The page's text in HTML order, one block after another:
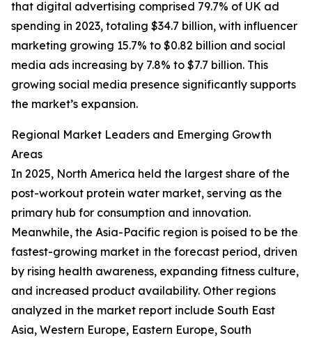
that digital advertising comprised 79.7% of UK ad
spending in 2023, totaling $34.7 billion, with influencer
marketing growing 15.7% to $0.82 billion and social
media ads increasing by 7.8% to $7.7 billion. This
growing social media presence significantly supports
the market’s expansion.
Regional Market Leaders and Emerging Growth
Areas
In 2025, North America held the largest share of the
post-workout protein water market, serving as the
primary hub for consumption and innovation.
Meanwhile, the Asia-Pacific region is poised to be the
fastest-growing market in the forecast period, driven
by rising health awareness, expanding fitness culture,
and increased product availability. Other regions
analyzed in the market report include South East
Asia, Western Europe, Eastern Europe, South